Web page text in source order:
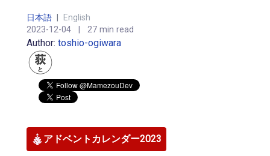
日本語 | English
2023-12-04 27 min read
Author: toshio-ogiwara
アドベントカレンダー2023